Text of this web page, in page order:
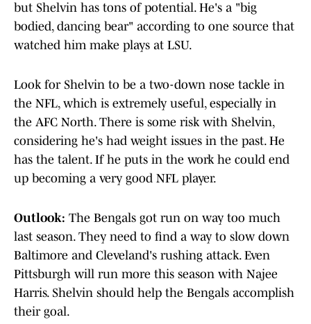
but Shelvin has tons of potential. He's a "big
bodied, dancing bear" according to one source that
watched him make plays at LSU.
Look for Shelvin to be a two-down nose tackle in
the NFL, which is extremely useful, especially in
the AFC North. There is some risk with Shelvin,
considering he's had weight issues in the past. He
has the talent. If he puts in the work he could end
up becoming a very good NFL player.
Outlook: The Bengals got run on way too much
last season. They need to find a way to slow down
Baltimore and Cleveland's rushing attack. Even
Pittsburgh will run more this season with Najee
Harris. Shelvin should help the Bengals accomplish
their goal.